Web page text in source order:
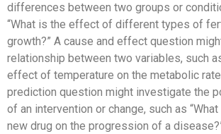
differences between two groups or
“What is the effect of different types of
growth?” A cause and effect question
relationship between two variables, such
effect of temperature on the metabolic
prediction question might investigate the
of an intervention or change, such as
new drug on the progression of a